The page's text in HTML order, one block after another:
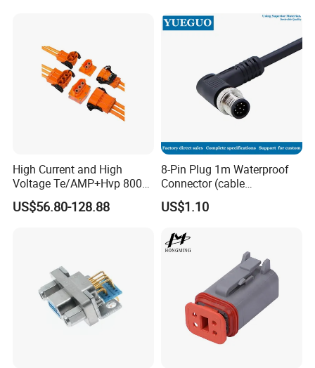
High Current and High
Voltage Te/AMP+Hvp 800
Hv Connector, Suitable for
Hybrid and Pure Electric
US$56.80-128.88
8-Pin Plug 1m Waterproof
Connector (cable
customized support length)
US$1.10